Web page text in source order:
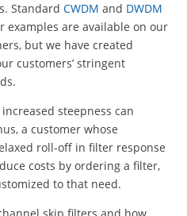
Standard CWDM and DWDM
are available on our
but we have created
customers’ stringent
steepness can
a customer whose
roll-off in filter response
costs by ordering a filter,
to that need.